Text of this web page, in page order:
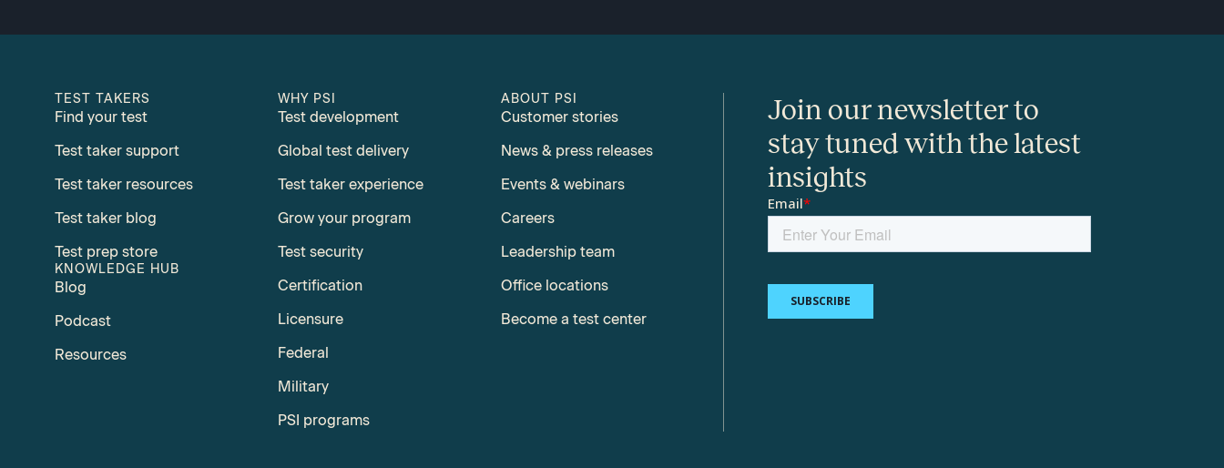
TEST TAKERS
Find your test
Test taker support
Test taker resources
Test taker blog
Test prep store
KNOWLEDGE HUB
Blog
Podcast
Resources
WHY PSI
Test development
Global test delivery
Test taker experience
Grow your program
Test security
Certification
Licensure
Federal
Military
PSI programs
ABOUT PSI
Customer stories
News & press releases
Events & webinars
Careers
Leadership team
Office locations
Become a test center
Join our newsletter to
stay tuned with the latest
insights